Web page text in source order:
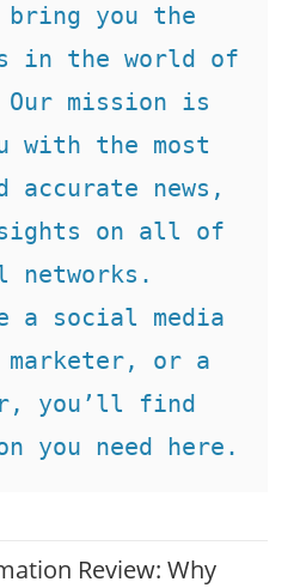
bring you the
in the world of
mission is
with the most
accurate news,
on all of
networks.
a social media
or a
you’ll find
you need here.
Review: Why